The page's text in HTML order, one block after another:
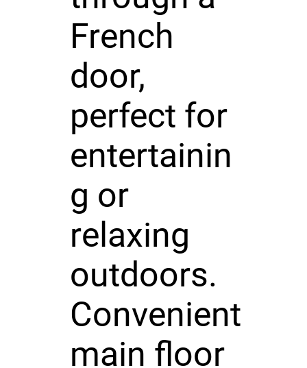
French
door,
perfect for
entertainin
g or
relaxing
outdoors.
Convenient
main floor